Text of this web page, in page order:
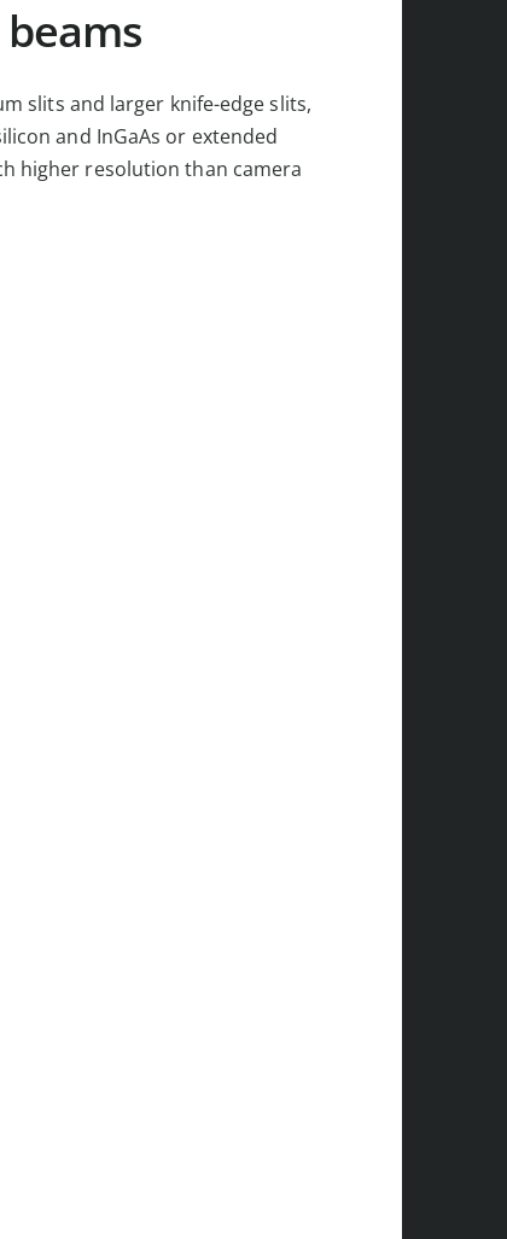
slits and larger knife-edge slits,
and InGaAs or extended
higher resolution than camera